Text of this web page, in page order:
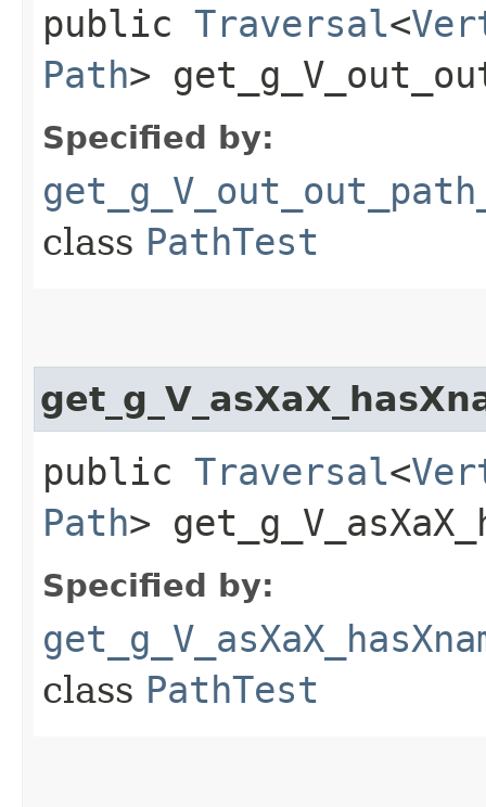
public Traversal<
Path>
Specified by:
class PathTest
public Traversal<
Path>
Specified by:
class PathTest